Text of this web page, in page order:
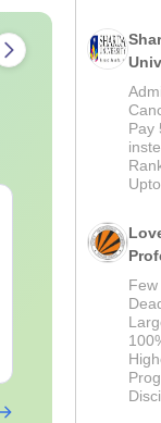
Skills,
Salary
Free
Pay